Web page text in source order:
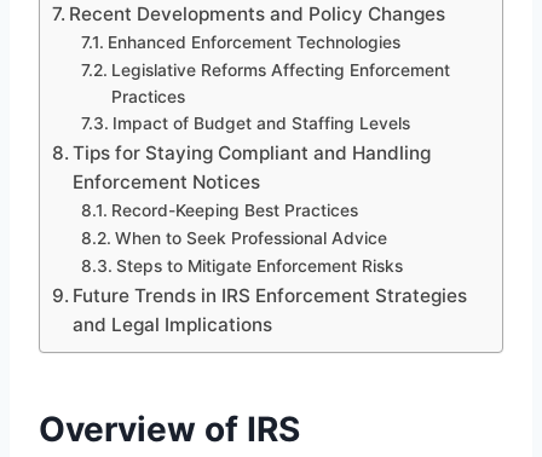
Recent Developments and Policy Changes
Enhanced Enforcement Technologies
Legislative Reforms Affecting Enforcement
Practices
Impact of Budget and Staffing Levels
Tips for Staying Compliant and Handling
Enforcement Notices
Record-Keeping Best Practices
When to Seek Professional Advice
Steps to Mitigate Enforcement Risks
Future Trends in IRS Enforcement Strategies
and Legal Implications
Overview of IRS